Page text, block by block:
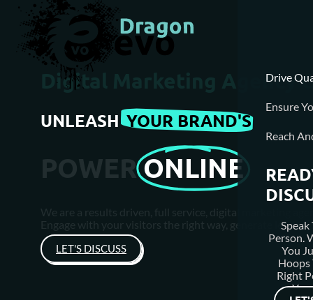
Drive
Ensure
Reach
Person.
You
Hoops
Right
Digital Marketing Agency
UNLEASH YOUR BRAND'S
POWERONLINE
We are a results driven, full service, digital marketing
Engage with your visitors the right way, generate leads &
LET'S DISCUSS